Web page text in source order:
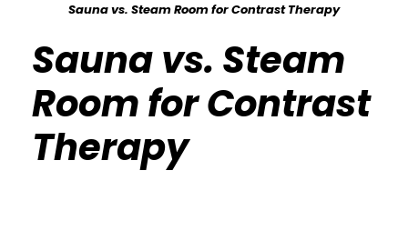
Sauna vs. Steam Room for Contrast Therapy
Sauna vs. Steam
Room for Contrast
Therapy